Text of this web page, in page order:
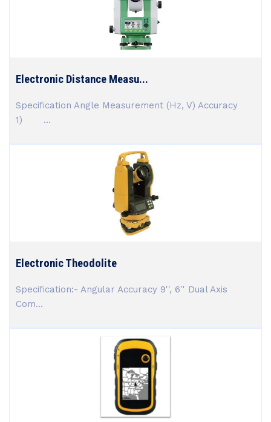
Electronic Distance Measu...
Specification Angle Measurement (Hz, V) Accuracy
1) ...
Electronic Theodolite
Specification:- Angular Accuracy 9'', 6'' Dual Axis
Com...